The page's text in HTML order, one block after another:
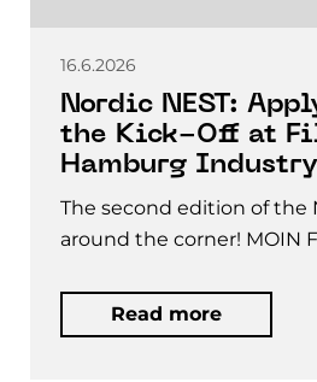
16.6.2026
Nordic NEST:
the Kick-Off at
Hamburg
The second edition of the
around the corner! MOIN
Read more